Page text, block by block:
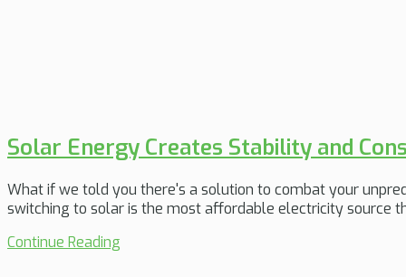
Solar Energy Creates Stability and
What if we told you there's a solution to combat your
switching to solar is the most affordable electricity source
Continue Reading